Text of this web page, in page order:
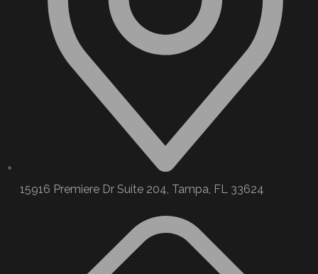
15916 Premiere Dr Suite 204, Tampa, FL 33624